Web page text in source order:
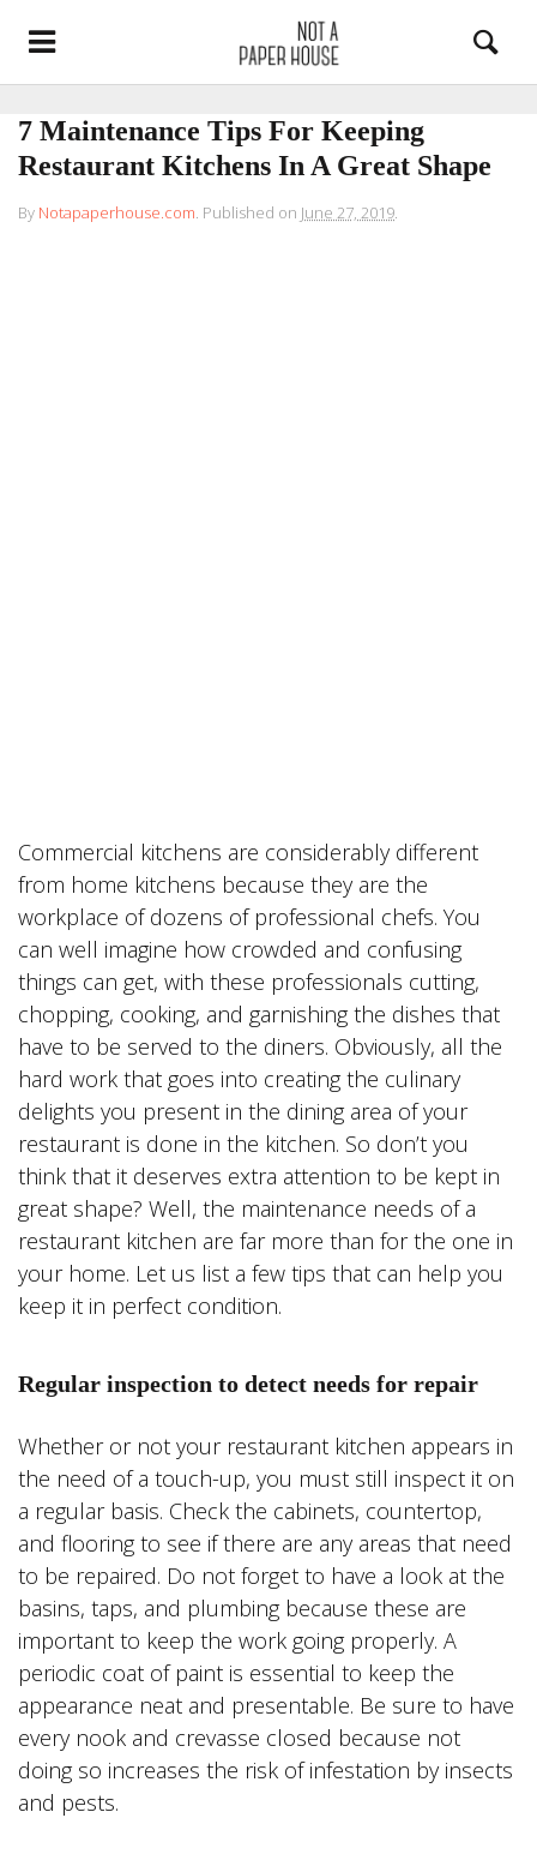
7 Maintenance Tips For Keeping
Restaurant Kitchens In A Great Shape
By Notapaperhouse.com. Published on June 27, 2019.
Commercial kitchens are considerably different
from home kitchens because they are the
workplace of dozens of professional chefs. You
can well imagine how crowded and confusing
things can get, with these professionals cutting,
chopping, cooking, and garnishing the dishes that
have to be served to the diners. Obviously, all the
hard work that goes into creating the culinary
delights you present in the dining area of your
restaurant is done in the kitchen. So don’t you
think that it deserves extra attention to be kept in
great shape? Well, the maintenance needs of a
restaurant kitchen are far more than for the one in
your home. Let us list a few tips that can help you
keep it in perfect condition.
Regular inspection to detect needs for repair
Whether or not your restaurant kitchen appears in
the need of a touch-up, you must still inspect it on
a regular basis. Check the cabinets, countertop,
and flooring to see if there are any areas that need
to be repaired. Do not forget to have a look at the
basins, taps, and plumbing because these are
important to keep the work going properly. A
periodic coat of paint is essential to keep the
appearance neat and presentable. Be sure to have
every nook and crevasse closed because not
doing so increases the risk of infestation by insects
and pests.